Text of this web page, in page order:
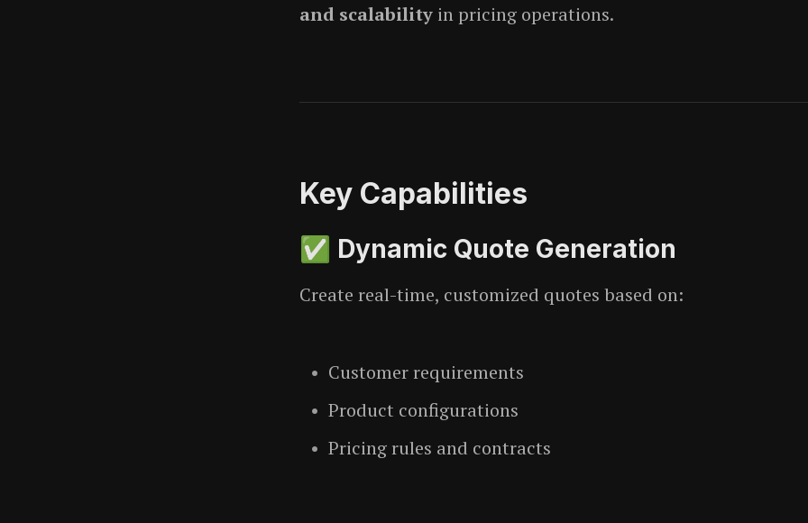
and scalability in pricing operations.
Key Capabilities
✅ Dynamic Quote Generation
Create real-time, customized quotes based on:
Customer requirements
Product configurations
Pricing rules and contracts